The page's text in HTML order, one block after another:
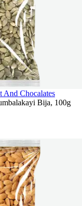
And Chocalates
Bija, 100g